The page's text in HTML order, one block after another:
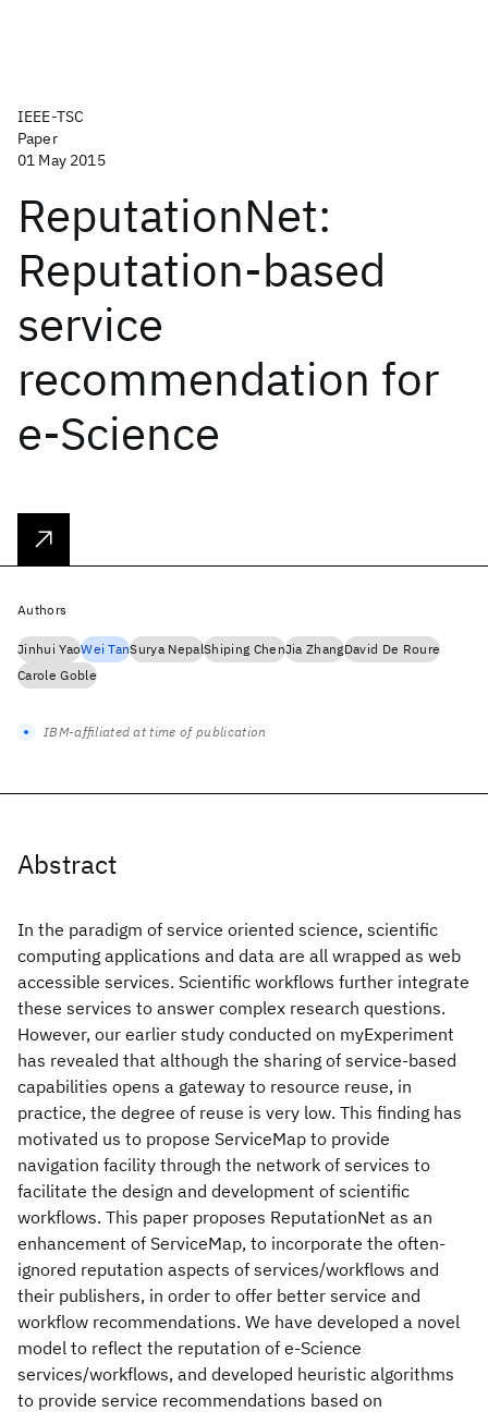
IEEE-TSC
Paper
01 May 2015
ReputationNet:
Reputation-based
service
recommendation for
e-Science
Abstract
In the paradigm of service oriented science, scientific
computing applications and data are all wrapped as web
accessible services. Scientific workflows further integrate
these services to answer complex research questions.
However, our earlier study conducted on myExperiment
has revealed that although the sharing of service-based
capabilities opens a gateway to resource reuse, in
practice, the degree of reuse is very low. This finding has
motivated us to propose ServiceMap to provide
navigation facility through the network of services to
facilitate the design and development of scientific
workflows. This paper proposes ReputationNet as an
enhancement of ServiceMap, to incorporate the often-
ignored reputation aspects of services/workflows and
their publishers, in order to offer better service and
workflow recommendations. We have developed a novel
model to reflect the reputation of e-Science
services/workflows, and developed heuristic algorithms
to provide service recommendations based on
Authors
Jinhui YaoWei TanSurya NepalShiping ChenJia ZhangDavid De Roure
Carole Goble
IBM-affiliated at time of publication